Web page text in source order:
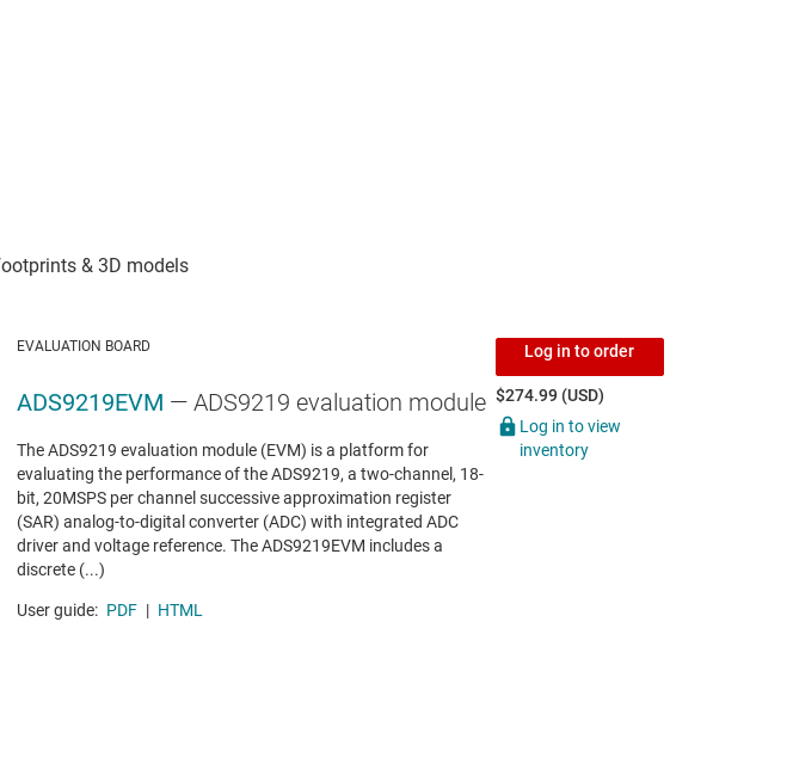
EVALUATION BOARD
ADS9219EVM — ADS9219 evaluation module
The ADS9219 evaluation module (EVM) is a platform for
evaluating the performance of the ADS9219, a two-channel, 18-
bit, 20MSPS per channel successive approximation register
(SAR) analog-to-digital converter (ADC) with integrated ADC
driver and voltage reference. The ADS9219EVM includes a
discrete (...)
User guide: PDF | HTML
Log in to order
$274.99 (USD)
Log in to view
inventory